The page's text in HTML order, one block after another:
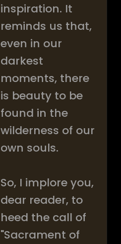
inspiration. It
reminds us that,
even in our
darkest
moments, there
is beauty to be
found in the
wilderness of our
own souls.
So, I implore you,
dear reader, to
heed the call of
"Sacrament of